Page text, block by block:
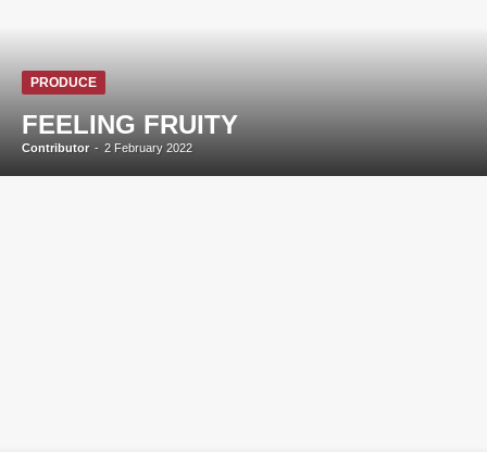
PRODUCE
FEELING FRUITY
Contributor - 2 February 2022